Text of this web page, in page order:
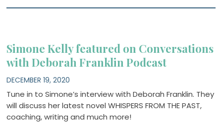
Simone Kelly featured on Conversations
with Deborah Franklin Podcast
DECEMBER 19, 2020
Tune in to Simone’s interview with Deborah Franklin. They
will discuss her latest novel WHISPERS FROM THE PAST,
coaching, writing and much more!